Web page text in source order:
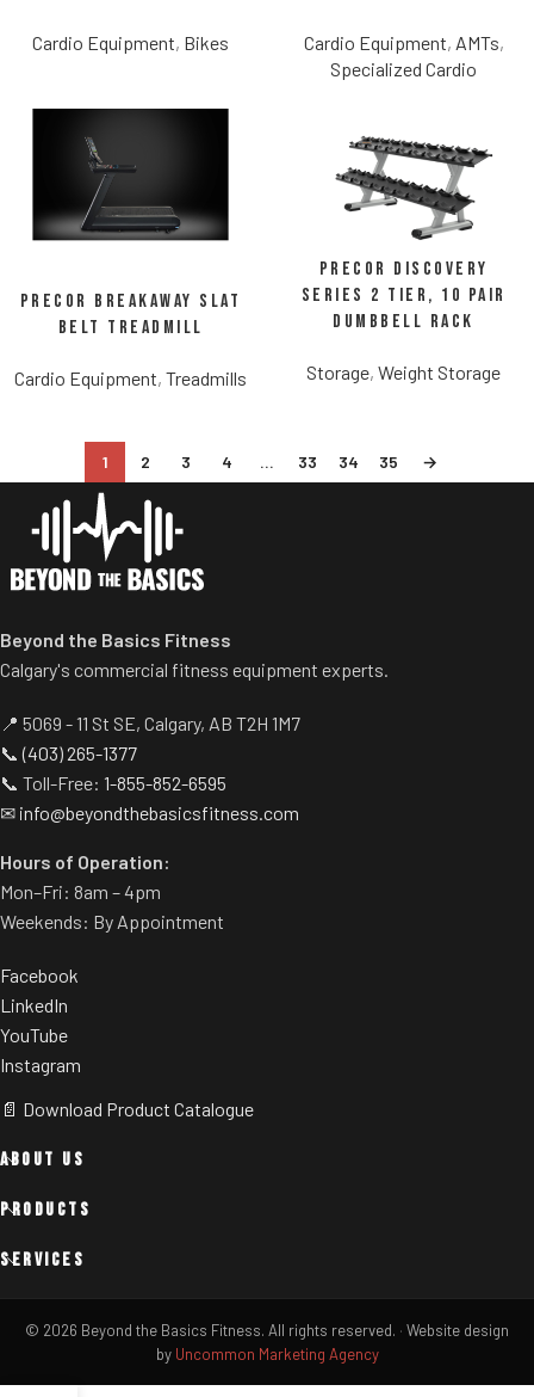
Cardio Equipment, Bikes Cardio Equipment, AMTs,
Specialized Cardio
Precor Breakaway Slat
Belt Treadmill
Cardio Equipment, Treadmills
Precor Discovery
Series 2 Tier, 10 Pair
Dumbbell Rack
Storage, Weight Storage
1 2 3 4 … 33 34 35 →
Beyond the Basics Fitness
Calgary's commercial fitness equipment experts.
📍 5069 - 11 St SE, Calgary, AB T2H 1M7
📞(403) 265-1377
📞 Toll-Free: 1-855-852-6595
✉ info@beyondthebasicsfitness.com
Hours of Operation:
Mon–Fri: 8am – 4pm
Weekends: By Appointment
Facebook
LinkedIn
YouTube
Instagram
📄 Download Product Catalogue
ABOUT US
PRODUCTS
SERVICES
© 2026 Beyond the Basics Fitness. All rights reserved. · Website design
by Uncommon Marketing Agency